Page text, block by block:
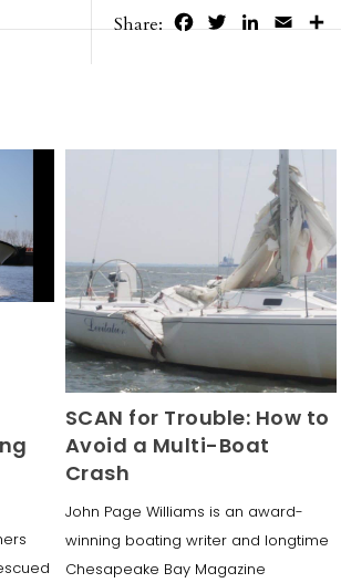
Share: FacebookTwitterLinkedIn
Email
SCAN for Trouble: How to
Avoid a Multi-Boat
Crash
John Page Williams is an award-
winning boating writer and longtime
Chesapeake Bay Magazine